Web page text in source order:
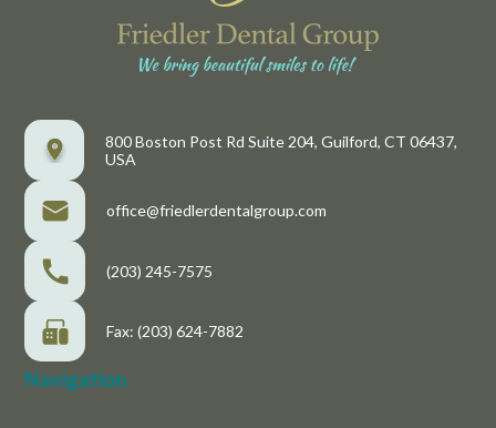
800 Boston Post Rd Suite 204, Guilford, CT 06437,
USA
office@friedlerdentalgroup.com
(203) 245-7575
Fax: (203) 624-7882
Navigation